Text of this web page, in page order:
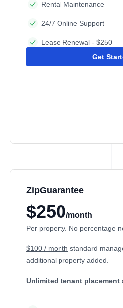
Rental Maintenance
24/7 Online Support
Lease Renewal - $250
Get
ZipGuarantee
$250/month
Per property. No percentage
$100 / month standard
additional property added.
Unlimited tenant placement